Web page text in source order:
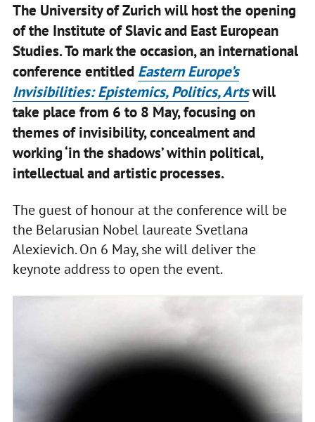
The University of Zurich will host the opening
of the Institute of Slavic and East European
Studies. To mark the occasion, an international
conference entitled Eastern Europe’s
Invisibilities: Epistemics, Politics, Artswill
take place from 6 to 8 May, focusing on
themes of invisibility, concealment and
working ‘in the shadows’ within political,
intellectual and artistic processes.
The guest of honour at the conference will be
the Belarusian Nobel laureate Svetlana
Alexievich. On 6 May, she will deliver the
keynote address to open the event.